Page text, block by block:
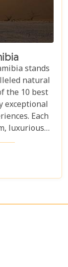
stands
natural
the 10 best
exceptional
Each
luxurious
indulgent.
nature, these